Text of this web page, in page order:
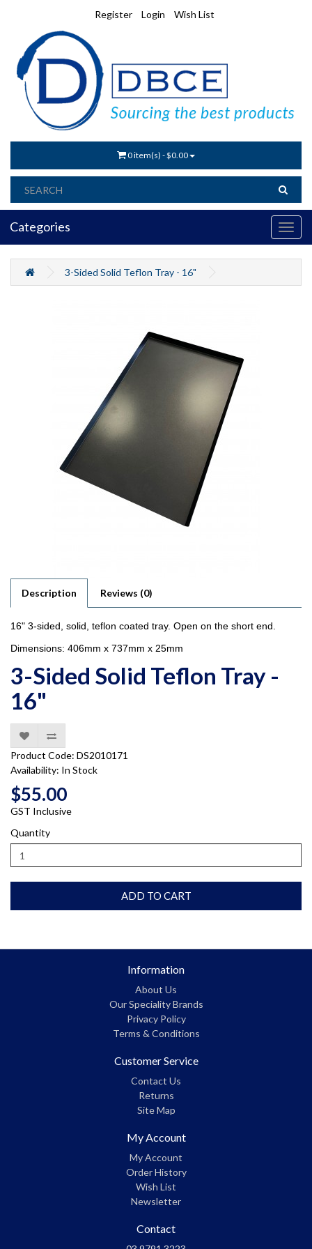
Register Login Wish List
0 item(s) - $0.00
Categories
3-Sided Solid Teflon Tray - 16"
Description Reviews (0)
16" 3-sided, solid, teflon coated tray. Open on the short end.
Dimensions: 406mm x 737mm x 25mm
3-Sided Solid Teflon Tray -
16"
Product Code: DS2010171
Availability: In Stock
$55.00
GST Inclusive
Quantity
ADD TO CART
Information
About Us
Our Speciality Brands
Privacy Policy
Terms & Conditions
Customer Service
Contact Us
Returns
Site Map
My Account
My Account
Order History
Wish List
Newsletter
Contact